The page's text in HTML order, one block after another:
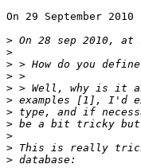
On 29 September
>
>
>
>
>
>
>
>
>
>
>